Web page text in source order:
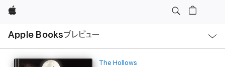
Apple
Apple Booksプレビュー
ル
The Hollows